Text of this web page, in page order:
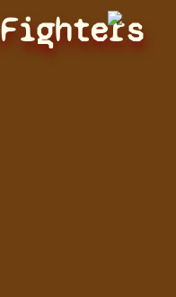
Fighters